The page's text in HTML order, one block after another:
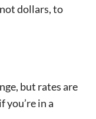
dollars, to
but rates are
in a